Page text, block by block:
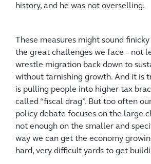
history, and he was not overselling.
These measures might sound
the great challenges we face – not
wrestle migration back down to
without tarnishing growth. And it is
is pulling people into higher tax
called “fiscal drag”. But too often
policy debate focuses on the large
not enough on the smaller and
way we can get the economy
hard, very difficult yards to get